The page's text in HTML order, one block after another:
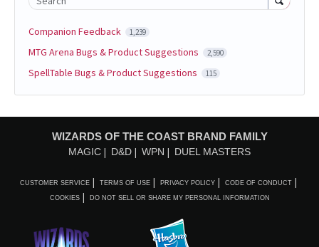
Companion Feedback 1,239
MTG Arena Bugs & Product Suggestions 2,590
SpellTable Bugs & Product Suggestions 115
WIZARDS OF THE COAST BRAND FAMILY
MAGIC D&D WPN DUEL MASTERS
CUSTOMER SERVICE TERMS OF USE PRIVACY POLICY CODE OF CONDUCT
COOKIES DO NOT SELL OR SHARE MY PERSONAL INFORMATION